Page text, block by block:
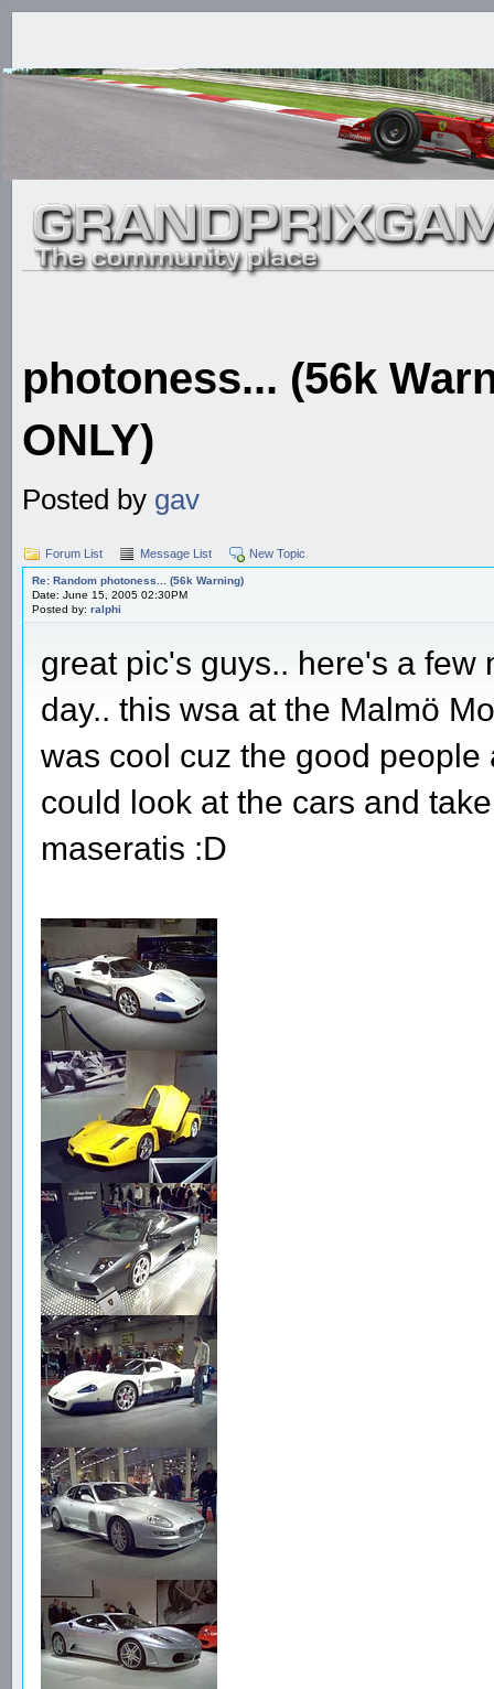
photoness... (56k
ONLY)
Posted by gav
Forum List Message List New Topic
Re: Random photoness... (56k Warning)
Date: June 15, 2005 02:30PM
Posted by: ralphi
great pic's guys.. here's a few
day.. this wsa at the Malmö
was cool cuz the good
could look at the cars and
maseratis :D